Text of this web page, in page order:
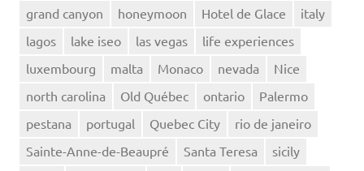
grand canyon
honeymoon Hotel de Glace
italy
lagos
lake iseo las vegas
life experiences
luxembourg
malta Monaco nevada
Nice
north carolina
Old Québec ontario
Palermo
pestana
portugal Quebec City
rio de janeiro
Sainte-Anne-de-Beaupré
Santa Teresa
sicily